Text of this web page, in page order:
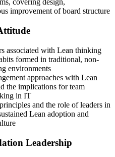
covering design,
improvement of board structure
associated with Lean thinking
formed in traditional, non-
environments
approaches with Lean
the implications for team
in IT
and the role of leaders in
Lean adoption and
Leadership